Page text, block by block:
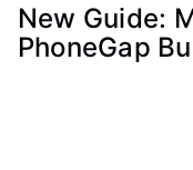
New Guide:
PhoneGap